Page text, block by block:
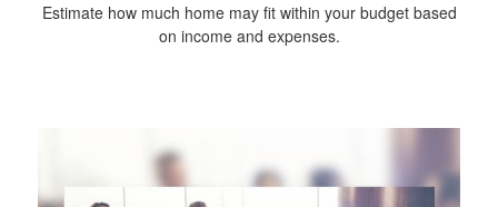
Estimate how much home may fit within your budget based
on income and expenses.